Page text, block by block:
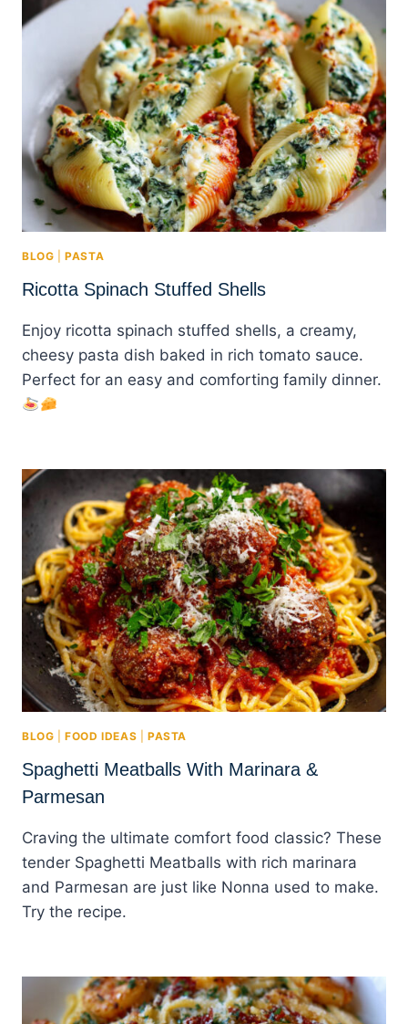
BLOG |PASTA
Ricotta Spinach Stuffed Shells
Enjoy ricotta spinach stuffed shells, a creamy,
cheesy pasta dish baked in rich tomato sauce.
Perfect for an easy and comforting family dinner.
BLOG |FOOD IDEAS PASTA
Spaghetti Meatballs With Marinara &
Parmesan
Craving the ultimate comfort food classic? These
tender Spaghetti Meatballs with rich marinara
and Parmesan are just like Nonna used to make.
Try the recipe.